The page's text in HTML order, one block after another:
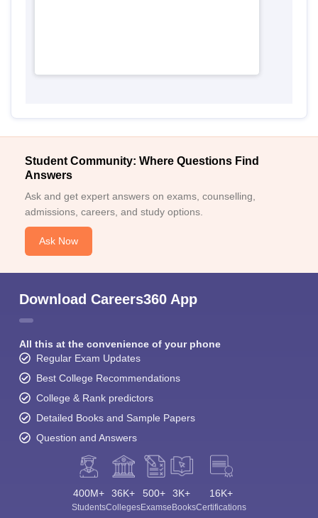
Student Community: Where Questions Find
Answers
Ask and get expert answers on exams, counselling,
admissions, careers, and study options.
Ask Now
Download Careers360 App
All this at the convenience of your phone
Regular Exam Updates
Best College Recommendations
College & Rank predictors
Detailed Books and Sample Papers
Question and Answers
400M+
Students
36K+
Colleges
500+
Exams
3K+
eBooks
16K+
Certifications